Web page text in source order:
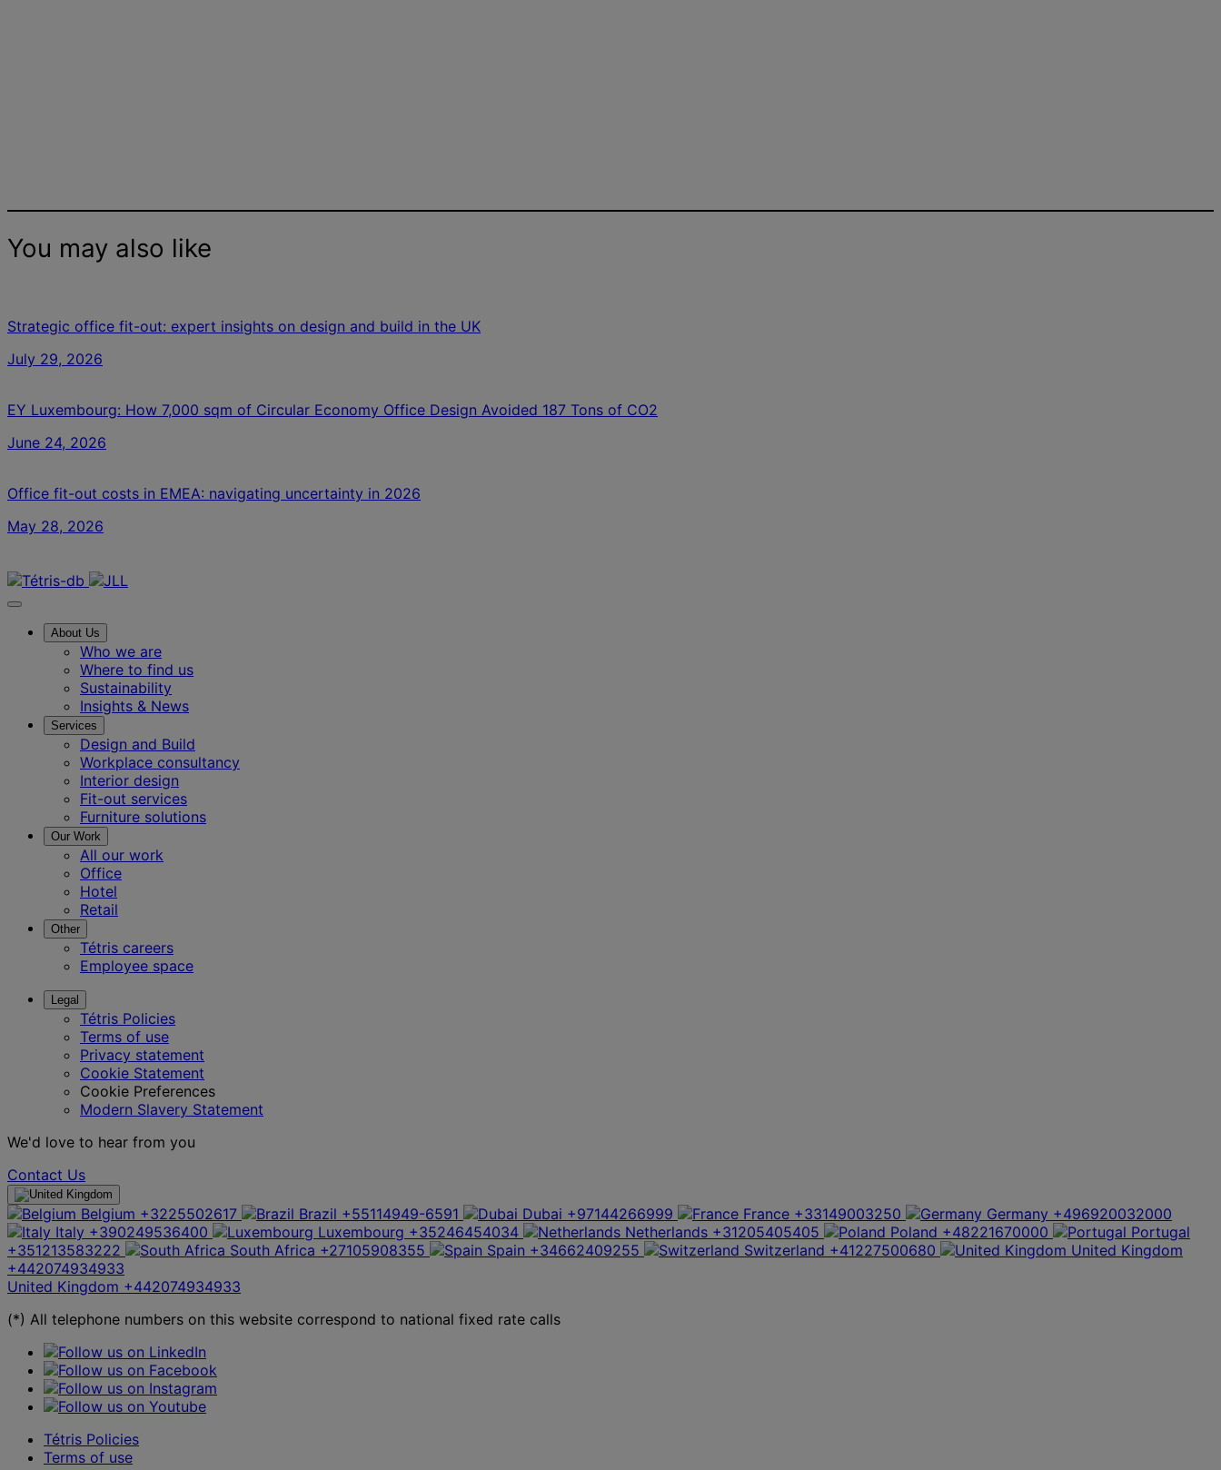
You may also like
Strategic office fit-out: expert insights on design and build in the UK
July 29, 2026
EY Luxembourg: How 7,000 sqm of Circular Economy Office Design Avoided 187 Tons of CO2
June 24, 2026
Office fit-out costs in EMEA: navigating uncertainty in 2026
May 28, 2026
About Us
Who we are
Where to find us
Sustainability
Insights & News
Services
Design and Build
Workplace consultancy
Interior design
Fit-out services
Furniture solutions
Our Work
All our work
Office
Hotel
Retail
Other
Tétris careers
Employee space
Legal
Tétris Policies
Terms of use
Privacy statement
Cookie Statement
Cookie Preferences
Modern Slavery Statement
We'd love to hear from you
Contact Us
Belgium +3225502617 Brazil +55114949-6591 Dubai +97144266999 France +33149003250 Germany +496920032000
Italy +390249536400 Luxembourg +35246454034 Netherlands +31205405405 Poland +48221670000
Portugal
+351213583222
South Africa +27105908355 Spain +34662409255 Switzerland +41227500680
United Kingdom
+442074934933
United Kingdom +442074934933
(*) All telephone numbers on this website correspond to national fixed rate calls
Tétris Policies
Terms of use